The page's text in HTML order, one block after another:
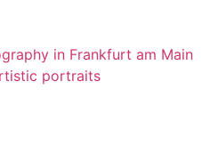
in Frankfurt am Main
portraits